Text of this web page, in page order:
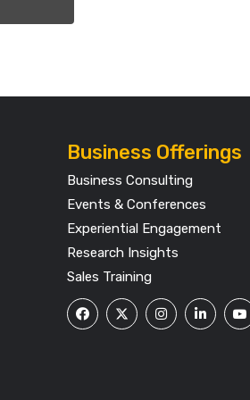
Business Offerings
Business Consulting
Events & Conferences
Experiential Engagement
Research Insights
Sales Training